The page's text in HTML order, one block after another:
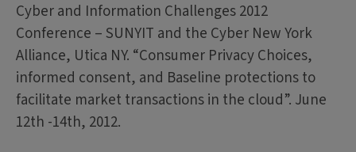
Cyber and Information Challenges 2012
Conference – SUNYIT and the Cyber New York
Alliance, Utica NY. “Consumer Privacy Choices,
informed consent, and Baseline protections to
facilitate market transactions in the cloud”. June
12th -14th, 2012.